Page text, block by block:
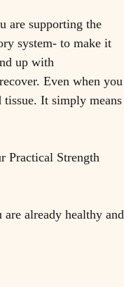
are supporting the
system- to make it
up with
Even when you
tissue. It simply means
Practical Strength
already healthy and